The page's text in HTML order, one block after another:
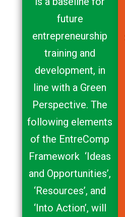
future
entrepreneurship
training and
development, in
line with a Green
Perspective. The
following elements
of the EntreComp
Framework ‘Ideas
and Opportunities’,
‘Resources’, and
‘Into Action’, will